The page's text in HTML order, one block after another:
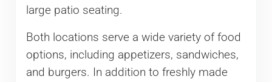
large patio seating.
Both locations serve a wide variety of food
options, including appetizers, sandwiches,
and burgers. In addition to freshly made